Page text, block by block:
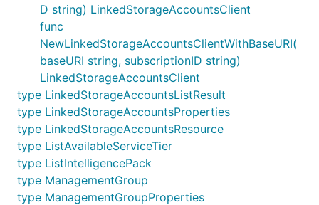
D string) LinkedStorageAccountsClient
func
NewLinkedStorageAccountsClientWithBaseURI(
baseURI string, subscriptionID string)
LinkedStorageAccountsClient
type LinkedStorageAccountsListResult
type LinkedStorageAccountsProperties
type LinkedStorageAccountsResource
type ListAvailableServiceTier
type ListIntelligencePack
type ManagementGroup
type ManagementGroupProperties